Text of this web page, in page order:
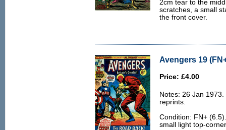
2cm tear to the
scratches, a small
the front cover.
Avengers 19
Price: £4.00
Notes: 26 Jan
reprints.
Condition: FN+
small light top-